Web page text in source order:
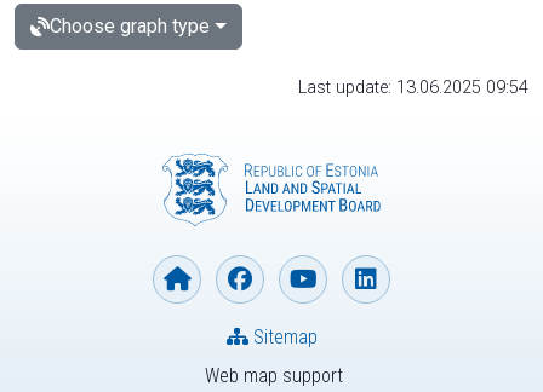
Choose graph type
Last update: 13.06.2025 09:54
Web map support
Sitemap